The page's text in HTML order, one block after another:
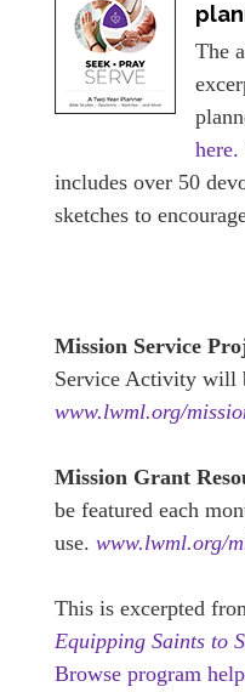
The
here.
includes over 50
sketches to
Mission Service
Service Activity will
www.lwml.org/
Mission Grant
be featured each
use. www.lwml.org/
This is excerpted
Equipping Saints to
Browse program